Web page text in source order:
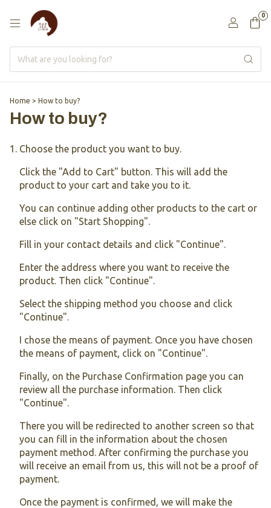
0
Home > How to buy?
How to buy?
Choose the product you want to buy.
Click the "Add to Cart" button. This will add the
product to your cart and take you to it.
You can continue adding other products to the cart or
else click on "Start Shopping".
Fill in your contact details and click "Continue".
Enter the address where you want to receive the
product. Then click "Continue".
Select the shipping method you choose and click
"Continue".
I chose the means of payment. Once you have chosen
the means of payment, click on "Continue".
Finally, on the Purchase Confirmation page you can
review all the purchase information. Then click
"Continue".
There you will be redirected to another screen so that
you can fill in the information about the chosen
payment method. After confirming the purchase you
will receive an email from us, this will not be a proof of
payment.
Once the payment is confirmed, we will make the